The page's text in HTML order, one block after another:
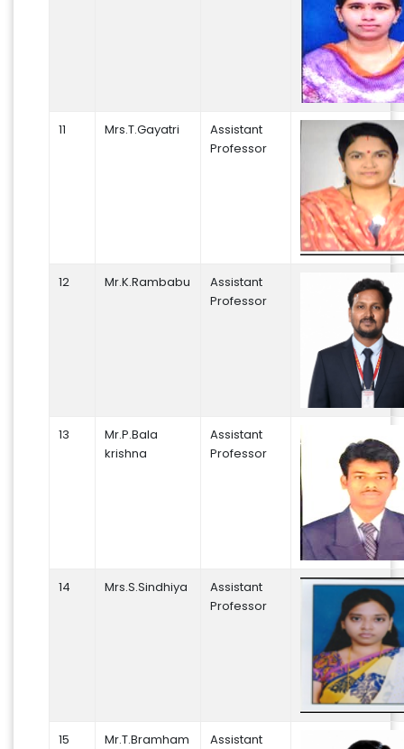
11 Mrs.T.Gayatri
Assistant
Professor
12 Mr.K.Rambabu
Assistant
Professor
13
Mr.P.Bala
krishna
Assistant
Professor
14 Mrs.S.Sindhiya
Assistant
Professor
15 Mr.T.Bramham
Assistant